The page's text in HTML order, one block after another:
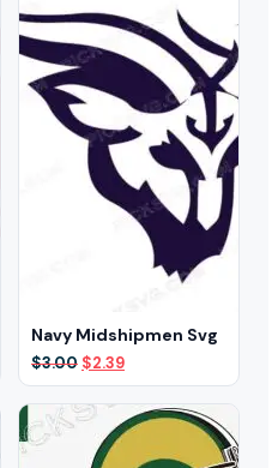
Navy Midshipmen Svg
$3.00 Original
price
was:
$3.00.
$2.39Current
price
is:
$2.39.